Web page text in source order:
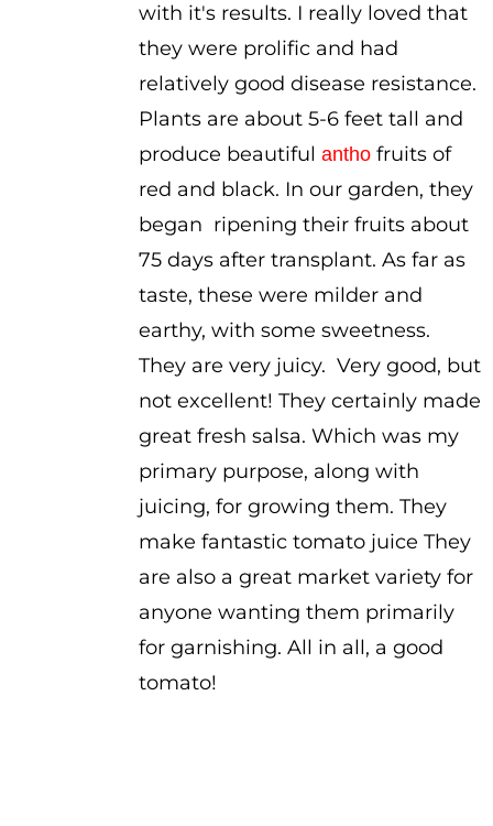
with it's results. I really loved that
they were prolific and had
relatively good disease resistance.
Plants are about 5-6 feet tall and
produce beautiful anthofruits of
red and black. In our garden, they
began ripening their fruits about
75 days after transplant. As far as
taste, these were milder and
earthy, with some sweetness.
They are very juicy. Very good, but
not excellent! They certainly made
great fresh salsa. Which was my
primary purpose, along with
juicing, for growing them. They
make fantastic tomato juice They
are also a great market variety for
anyone wanting them primarily
for garnishing. All in all, a good
tomato!